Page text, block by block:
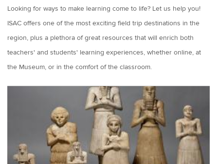
Looking for ways to make learning come to life? Let us help you!
ISAC offers one of the most exciting field trip destinations in the
region, plus a plethora of great resources that will enrich both
teachers' and students' learning experiences, whether online, at
the Museum, or in the comfort of the classroom.